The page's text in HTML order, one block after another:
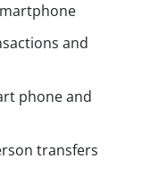
and
phone and
transfers